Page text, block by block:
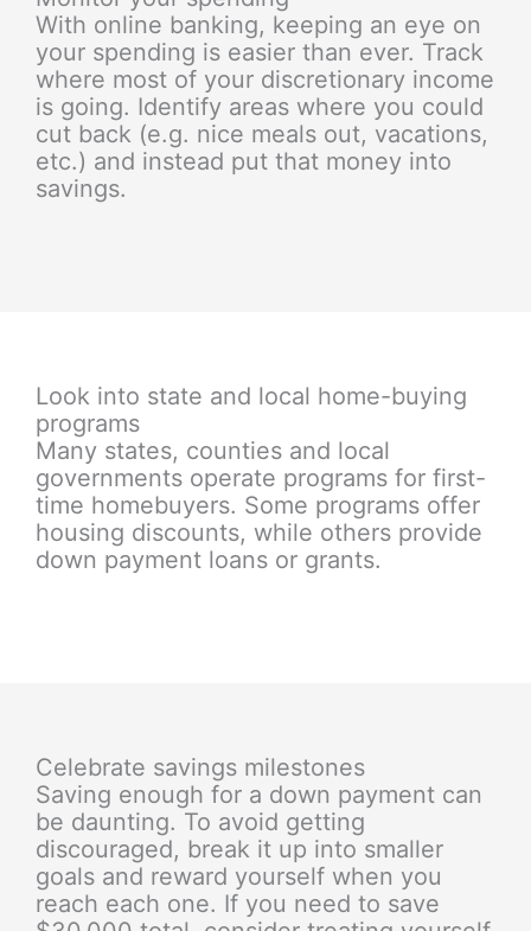
With online banking, keeping an eye on
your spending is easier than ever. Track
where most of your discretionary income
is going. Identify areas where you could
cut back (e.g. nice meals out, vacations,
etc.) and instead put that money into
savings.
Look into state and local home-buying
programs
Many states, counties and local
governments operate programs for first-
time homebuyers. Some programs offer
housing discounts, while others provide
down payment loans or grants.
Celebrate savings milestones
Saving enough for a down payment can
be daunting. To avoid getting
discouraged, break it up into smaller
goals and reward yourself when you
reach each one. If you need to save